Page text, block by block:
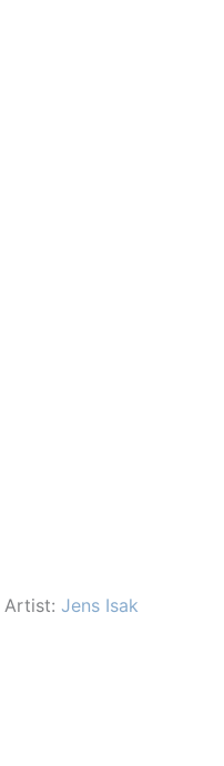
Artist: Jens Isak